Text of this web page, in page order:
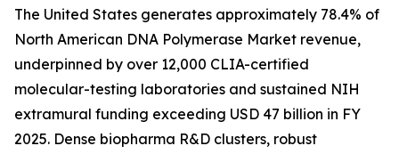
The United States generates approximately 78.4% of
North American DNA Polymerase Market revenue,
underpinned by over 12,000 CLIA-certified
molecular-testing laboratories and sustained NIH
extramural funding exceeding USD 47 billion in FY
2025. Dense biopharma R&D clusters, robust